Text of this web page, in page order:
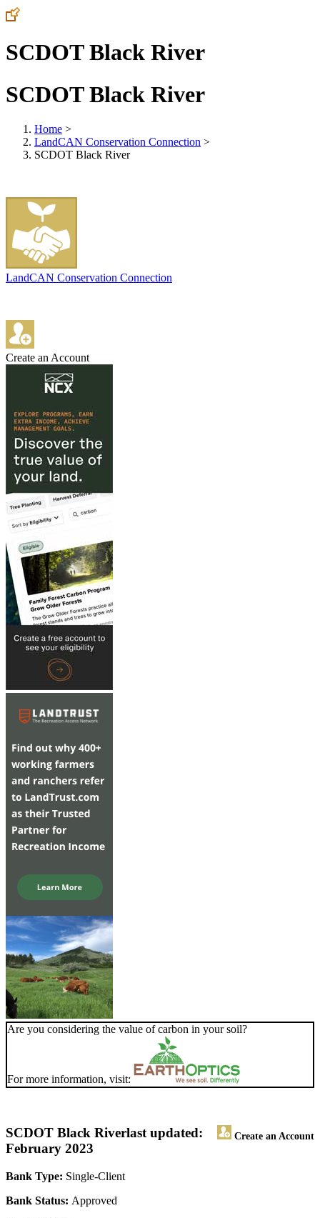
SCDOT Black River
SCDOT Black River
Home >
LandCAN Conservation Connection >
SCDOT Black River
LandCAN Conservation Connection
Create an Account
Are you considering the value of carbon in your soil?
For more information, visit:
SCDOT Black River Create an Account
last updated:
February 2023
Bank Type: Single-Client
Bank Status: Approved